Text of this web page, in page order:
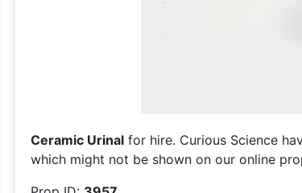
Ceramic Urinal for hire. Curious Science
which might not be shown on our online